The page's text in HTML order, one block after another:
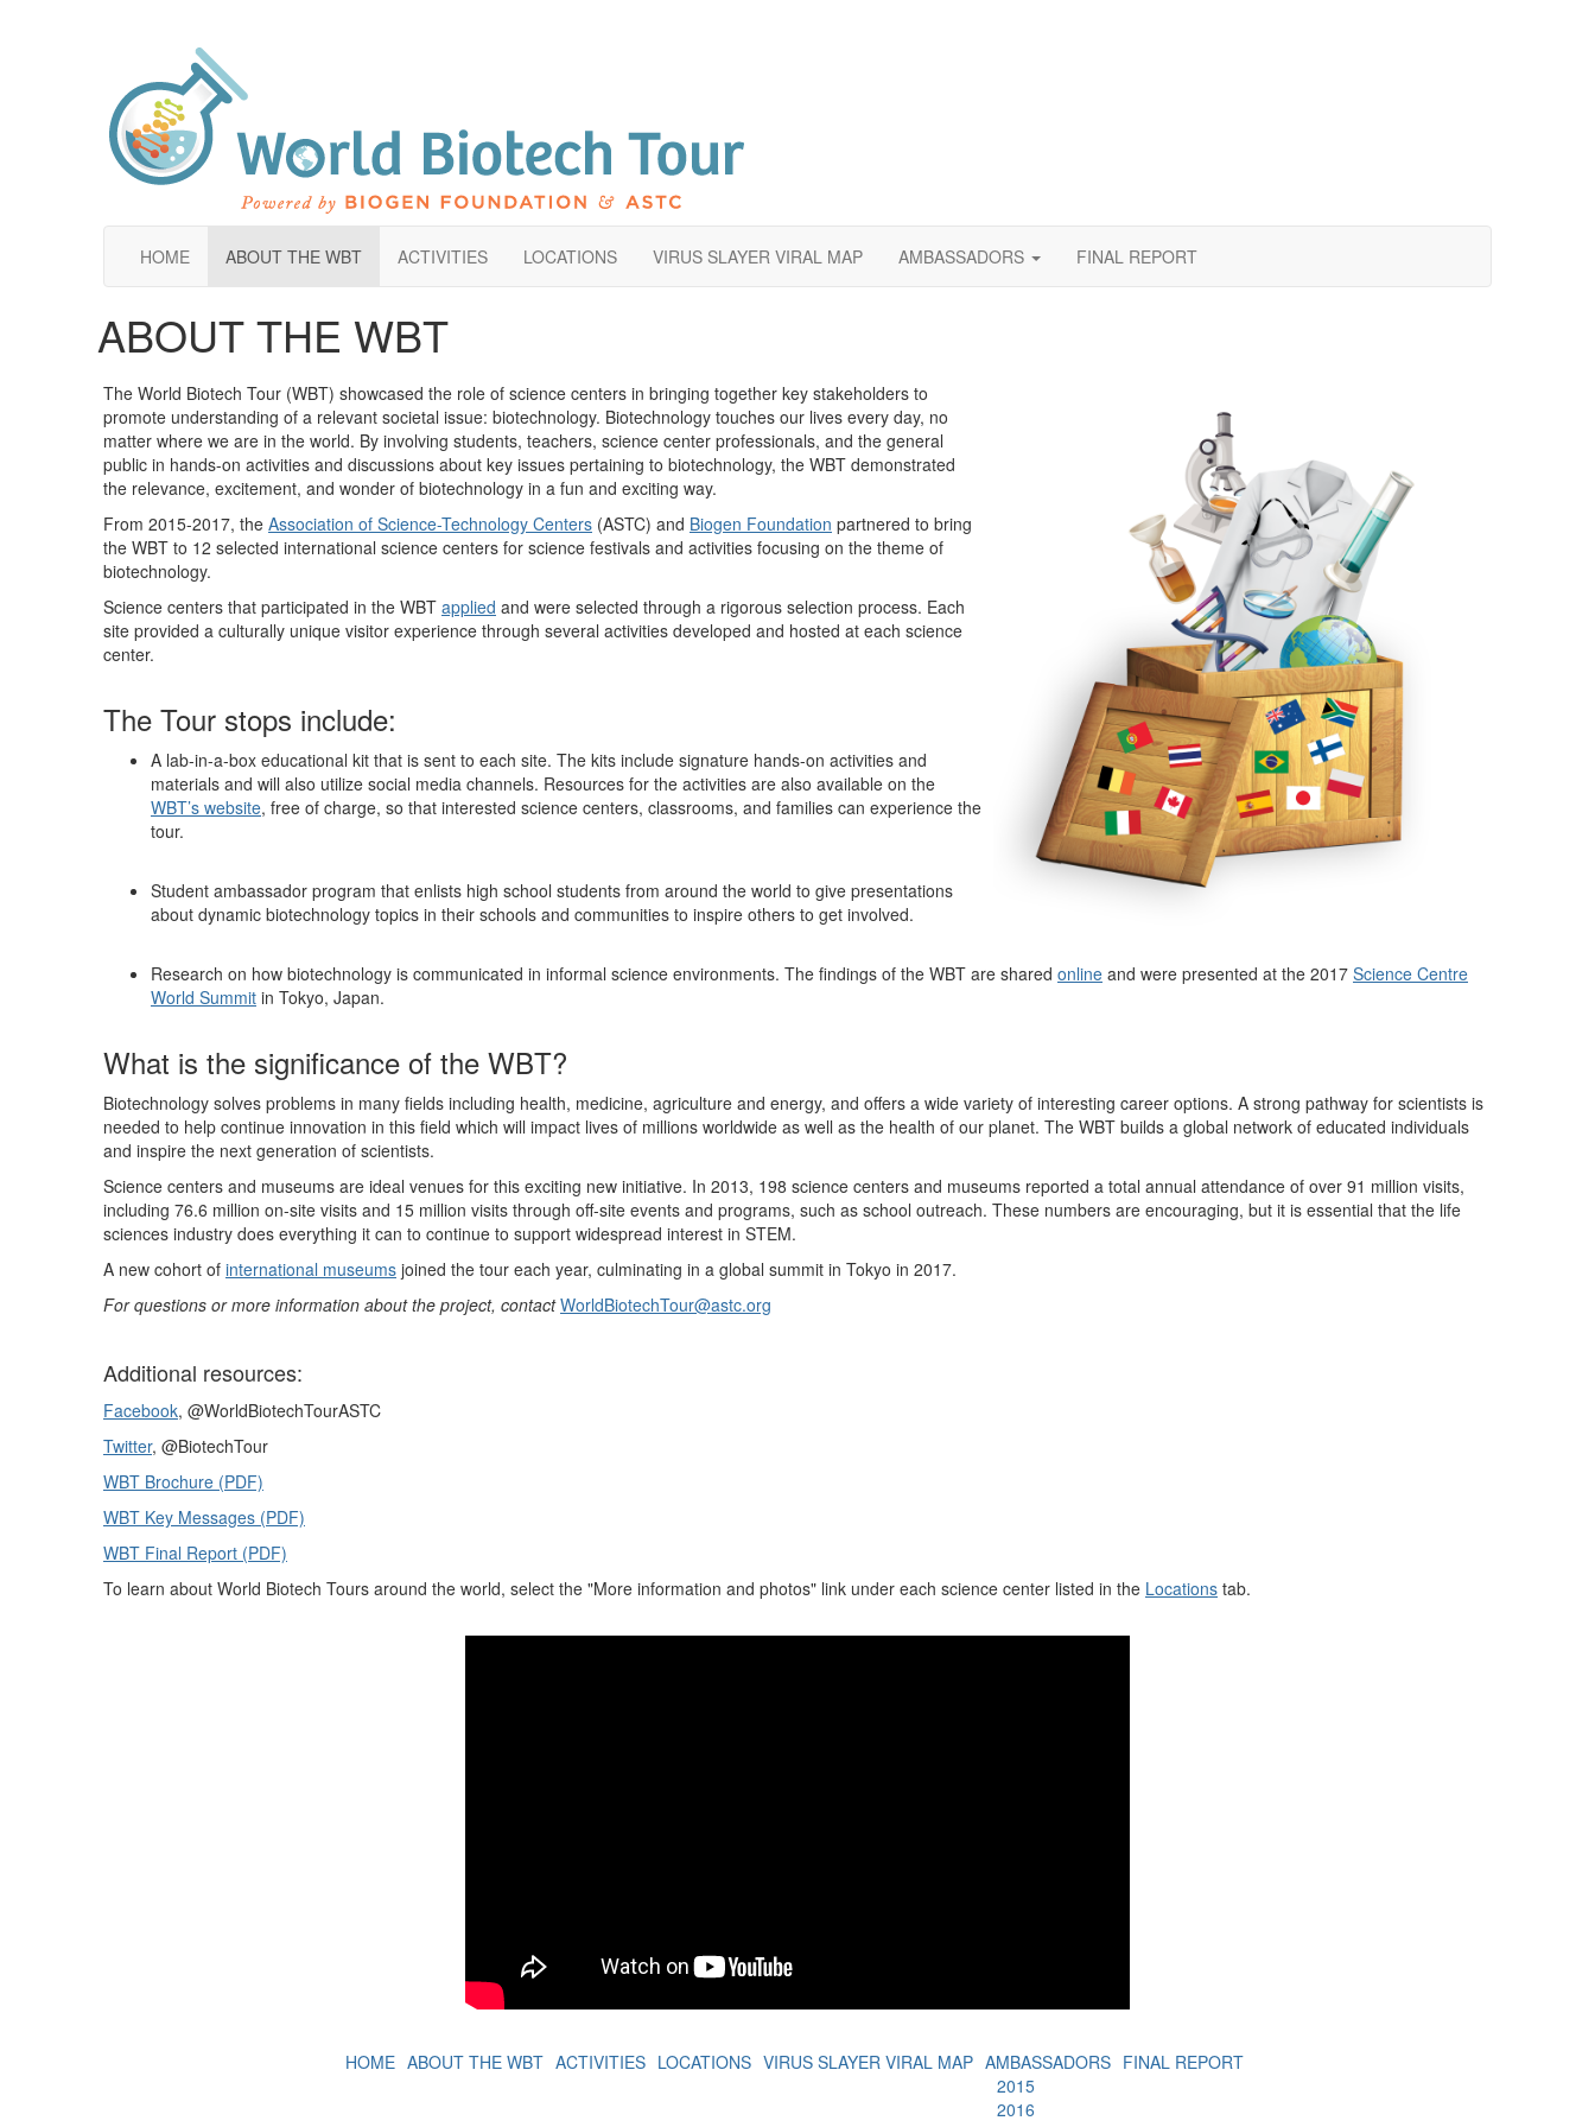
HOME ABOUT THE WBT ACTIVITIES LOCATIONS VIRUS SLAYER VIRAL MAP AMBASSADORS FINAL REPORT
ABOUT THE WBT
The World Biotech Tour (WBT) showcased the role of science centers in bringing together key stakeholders to
promote understanding of a relevant societal issue: biotechnology. Biotechnology touches our lives every day, no
matter where we are in the world. By involving students, teachers, science center professionals, and the general
public in hands-on activities and discussions about key issues pertaining to biotechnology, the WBT demonstrated
the relevance, excitement, and wonder of biotechnology in a fun and exciting way.
From 2015-2017, the Association of Science-Technology Centers (ASTC) and Biogen Foundation partnered to bring
the WBT to 12 selected international science centers for science festivals and activities focusing on the theme of
biotechnology.
Science centers that participated in the WBT applied and were selected through a rigorous selection process. Each
site provided a culturally unique visitor experience through several activities developed and hosted at each science
center.
The Tour stops include:
A lab-in-a-box educational kit that is sent to each site. The kits include signature hands-on activities and
materials and will also utilize social media channels. Resources for the activities are also available on the
WBT’s website, free of charge, so that interested science centers, classrooms, and families can experience the
tour.
Student ambassador program that enlists high school students from around the world to give presentations
about dynamic biotechnology topics in their schools and communities to inspire others to get involved.
Research on how biotechnology is communicated in informal science environments. The findings of the WBT are shared online and were presented at the 2017 Science Centre
World Summit in Tokyo, Japan.
What is the significance of the WBT?
Biotechnology solves problems in many fields including health, medicine, agriculture and energy, and offers a wide variety of interesting career options. A strong pathway for scientists is
needed to help continue innovation in this field which will impact lives of millions worldwide as well as the health of our planet. The WBT builds a global network of educated individuals
and inspire the next generation of scientists.
Science centers and museums are ideal venues for this exciting new initiative. In 2013, 198 science centers and museums reported a total annual attendance of over 91 million visits,
including 76.6 million on-site visits and 15 million visits through off-site events and programs, such as school outreach. These numbers are encouraging, but it is essential that the life
sciences industry does everything it can to continue to support widespread interest in STEM.
A new cohort of international museums joined the tour each year, culminating in a global summit in Tokyo in 2017.
For questions or more information about the project, contact WorldBiotechTour@astc.org
Additional resources:
Facebook, @WorldBiotechTourASTC
Twitter, @BiotechTour
WBT Brochure (PDF)
WBT Key Messages (PDF)
WBT Final Report (PDF)
To learn about World Biotech Tours around the world, select the "More information and photos" link under each science center listed in the Locations tab.
HOME ABOUT THE WBT ACTIVITIES LOCATIONS VIRUS SLAYER VIRAL MAP AMBASSADORS
2015
2016
FINAL REPORT